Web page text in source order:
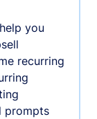
you
recurring
prompts